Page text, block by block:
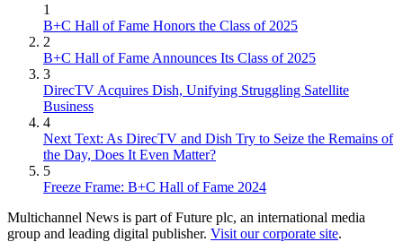
1
B+C Hall of Fame Honors the Class of 2025
2
B+C Hall of Fame Announces Its Class of 2025
3
DirecTV Acquires Dish, Unifying Struggling Satellite
Business
4
Next Text: As DirecTV and Dish Try to Seize the Remains of
the Day, Does It Even Matter?
5
Freeze Frame: B+C Hall of Fame 2024
Multichannel News is part of Future plc, an international media
group and leading digital publisher. Visit our corporate site.